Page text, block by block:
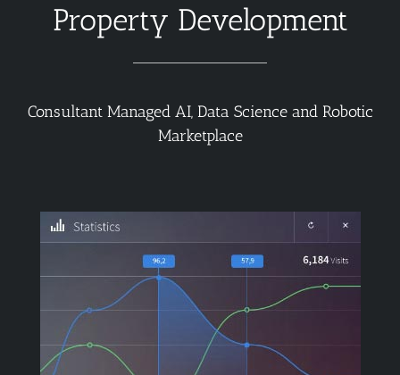
Property Development
Consultant Managed AI, Data Science and Robotic
Marketplace